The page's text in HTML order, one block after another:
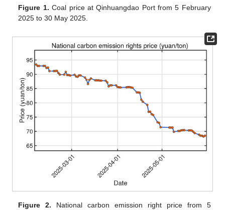
Figure 1. Coal price at Qinhuangdao Port from 5 February
2025 to 30 May 2025.
Figure 2. National carbon emission right price from 5